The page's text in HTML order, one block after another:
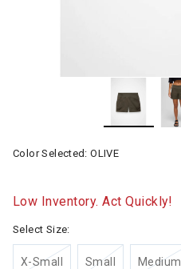
Color Selected:OLIVE
Low Inventory. Act Quickly!
Select Size:
X-Small Small Medium